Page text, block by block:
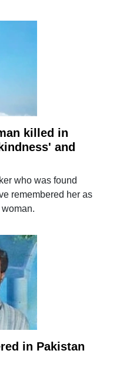
killed in
and
who was found
remembered her as
in Pakistan